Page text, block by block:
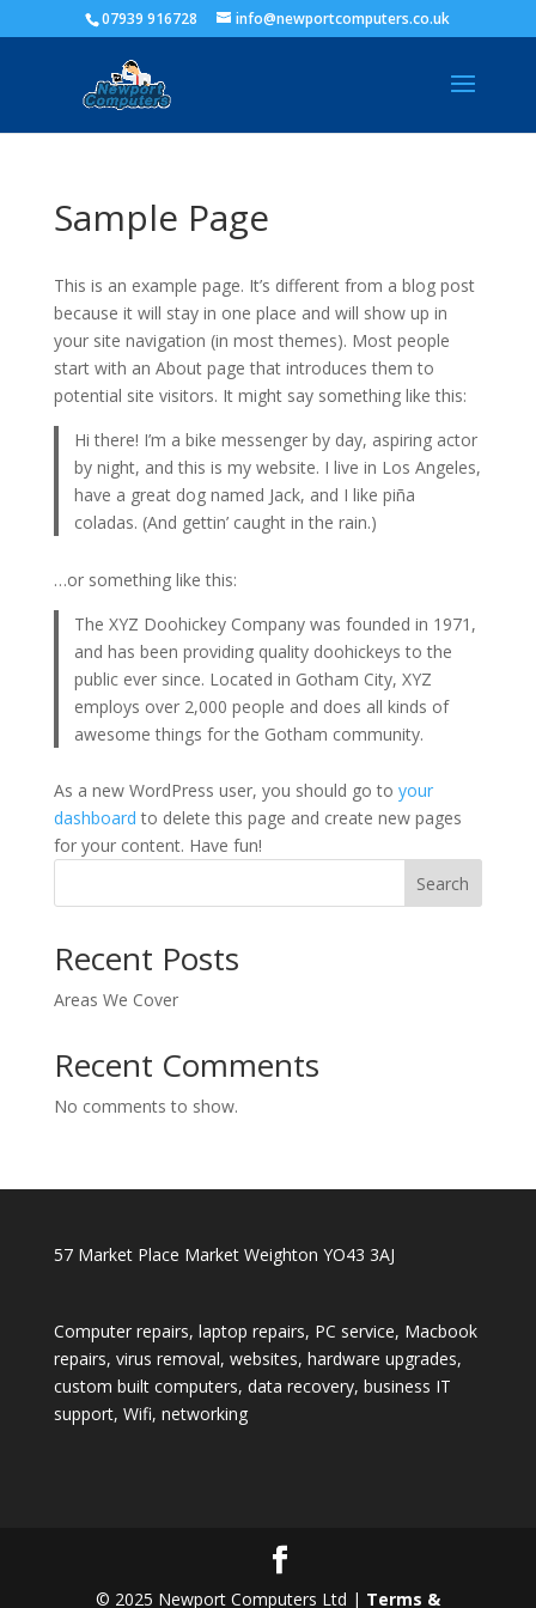
07939 916728 info@newportcomputers.co.uk
Sample Page
This is an example page. It’s different from a blog post
because it will stay in one place and will show up in
your site navigation (in most themes). Most people
start with an About page that introduces them to
potential site visitors. It might say something like this:
Hi there! I’m a bike messenger by day, aspiring actor
by night, and this is my website. I live in Los Angeles,
have a great dog named Jack, and I like piña
coladas. (And gettin’ caught in the rain.)
…or something like this:
The XYZ Doohickey Company was founded in 1971,
and has been providing quality doohickeys to the
public ever since. Located in Gotham City, XYZ
employs over 2,000 people and does all kinds of
awesome things for the Gotham community.
As a new WordPress user, you should go to your
dashboard to delete this page and create new pages
for your content. Have fun!
Search
Recent Posts
Areas We Cover
Recent Comments
No comments to show.
57 Market Place Market Weighton YO43 3AJ
Computer repairs, laptop repairs, PC service, Macbook
repairs, virus removal, websites, hardware upgrades,
custom built computers, data recovery, business IT
support, Wifi, networking
© 2025 Newport Computers Ltd | Terms &